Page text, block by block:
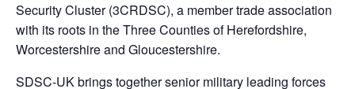
Security Cluster (3CRDSC), a member trade association
with its roots in the Three Counties of Herefordshire,
Worcestershire and Gloucestershire.
SDSC-UK brings together senior military leading forces